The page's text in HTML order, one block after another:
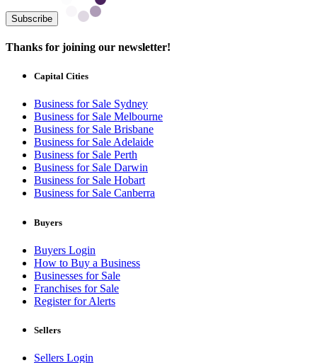
Subscribe
Thanks for joining our newsletter!
Capital Cities
Business for Sale Sydney
Business for Sale Melbourne
Business for Sale Brisbane
Business for Sale Adelaide
Business for Sale Perth
Business for Sale Darwin
Business for Sale Hobart
Business for Sale Canberra
Buyers
Buyers Login
How to Buy a Business
Businesses for Sale
Franchises for Sale
Register for Alerts
Sellers
Sellers Login